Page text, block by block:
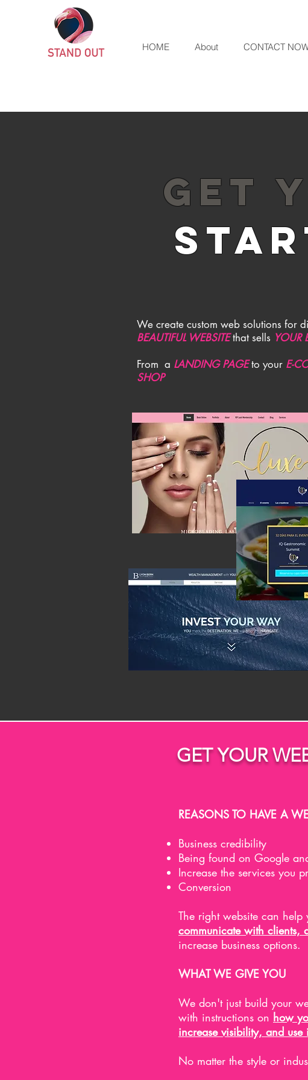
HOME About CONTACT
GET
We create custom web solutions for
BEAUTIFUL WEBSITEthat sells YOUR
From a LANDING PAGE to your E-
SHOP
REASONS TO HAVE A
Business credibility
Being found on Google
Increase the services you
Conversion
The right website can help
communicate with clients,
increase business options.
WHAT WE GIVE YOU
We don't just build your
with instructions on how
increase visibility, and use
No matter the style or
GET YOUR